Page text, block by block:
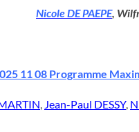
Nicole DE PAEPE,
11 08 Programme
, Jean-Paul DESSY,